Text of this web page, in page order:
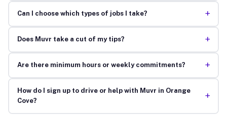
Can I choose which types of jobs I take? +
Does Muvr take a cut of my tips? +
Are there minimum hours or weekly commitments? +
How do I sign up to drive or help with Muvr in Orange
Cove?
+